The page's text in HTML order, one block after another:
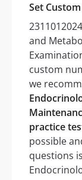
Set
and
custom
we
practice
possible
questions